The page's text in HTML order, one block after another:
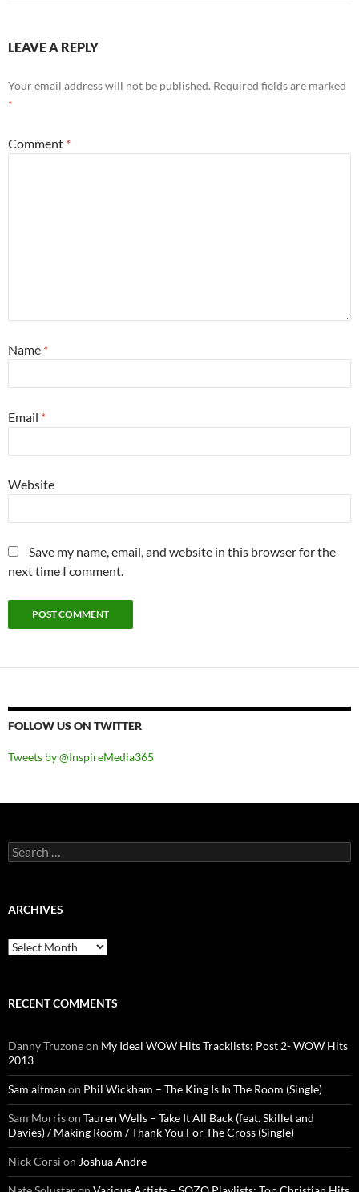
LEAVE A REPLY
Your email address will not be published. Required fields are marked
*
Comment *
Name *
Email *
Website
Save my name, email, and website in this browser for the
next time I comment.
FOLLOW US ON TWITTER
Tweets by @InspireMedia365
Search
for:
ARCHIVES
Archives
RECENT COMMENTS
Danny Truzoneon My Ideal WOW Hits Tracklists: Post 2- WOW Hits
2013
Sam altman on Phil Wickham – The King Is In The Room (Single)
Sam Morrison Tauren Wells – Take It All Back (feat. Skillet and
Davies) / Making Room / Thank You For The Cross (Single)
Nick Corsi on Joshua Andre